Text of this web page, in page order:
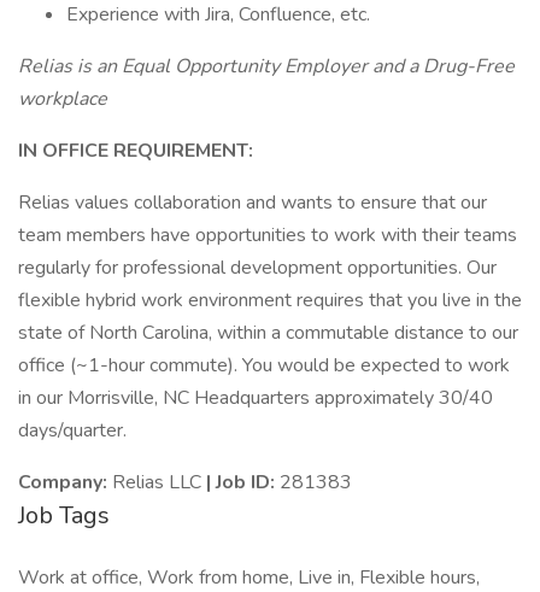
Experience with Jira, Confluence, etc.
Relias is an Equal Opportunity Employer and a Drug-Free
workplace
IN OFFICE REQUIREMENT:
Relias values collaboration and wants to ensure that our
team members have opportunities to work with their teams
regularly for professional development opportunities. Our
flexible hybrid work environment requires that you live in the
state of North Carolina, within a commutable distance to our
office (~1-hour commute). You would be expected to work
in our Morrisville, NC Headquarters approximately 30/40
days/quarter.
Company: Relias LLC | Job ID: 281383
Job Tags
Work at office, Work from home, Live in, Flexible hours,